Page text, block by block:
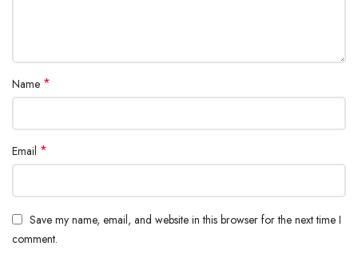
Name *
Email *
Save my name, email, and website in this browser for the next time I
comment.